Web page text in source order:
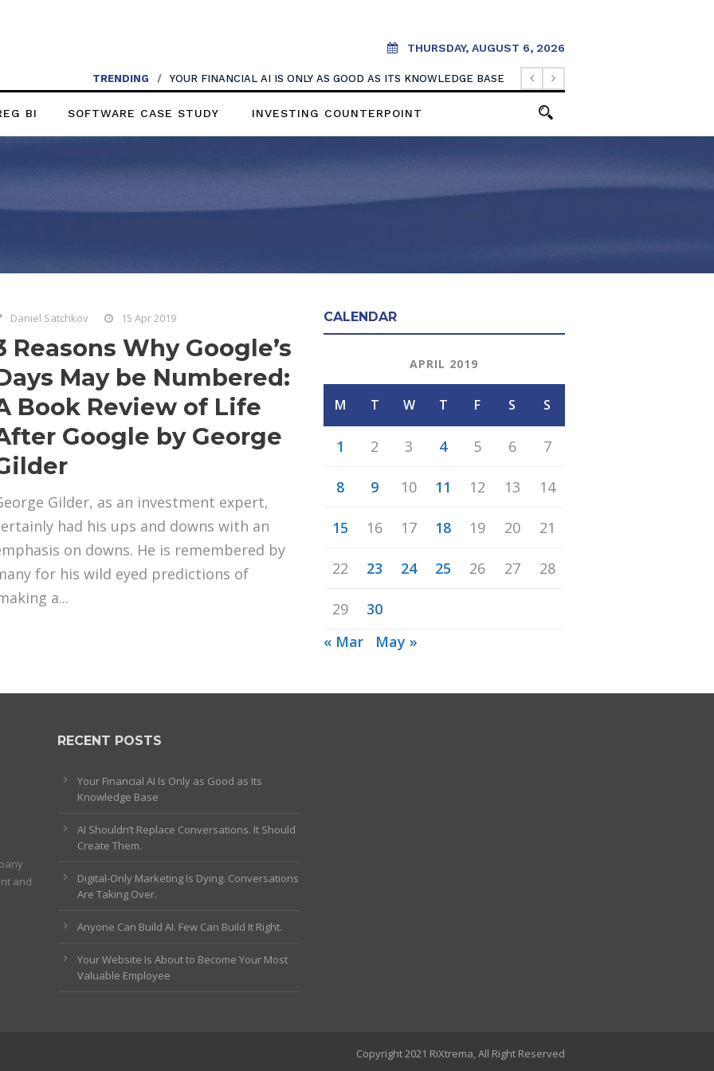
THURSDAY, AUGUST 6, 2026
TRENDING / YOUR FINANCIAL AI IS ONLY AS GOOD AS ITS KNOWLEDGE BASE
BI SOFTWARE CASE STUDY INVESTING COUNTERPOINT
Daniel Satchkov 15 Apr 2019
Reasons Why Google’s
May be Numbered:
Book Review of Life
Google by George
Gilder, as an investment expert,
had his ups and downs with an
on downs. He is remembered by
for his wild eyed predictions of
a...
CALENDAR
APRIL 2019
M T W T F S S
1 2 3 4 5 6 7
8 9 10 11 12 13 14
15 16 17 18 19 20 21
22 23 24 25 26 27 28
29
30
« Mar
May »
and
RECENT POSTS
Your Financial AI Is Only as Good as Its
Knowledge Base
AI Shouldn’t Replace Conversations. It Should
Create Them.
Digital-Only Marketing Is Dying. Conversations
Are Taking Over.
Anyone Can Build AI. Few Can Build It Right.
Your Website Is About to Become Your Most
Valuable Employee
Copyright 2021 RiXtrema, All Right Reserved